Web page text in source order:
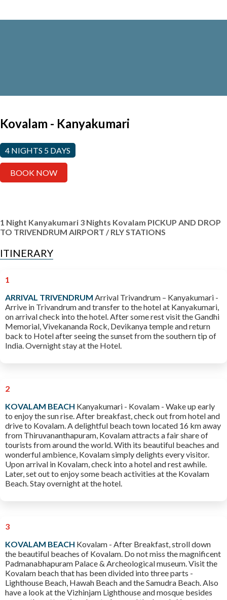
Kovalam - Kanyakumari
4 NIGHTS 5 DAYS
BOOK NOW
1 Night Kanyakumari 3 Nights Kovalam PICKUP AND DROP
TO TRIVENDRUM AIRPORT / RLY STATIONS
ITINERARY
1
ARRIVAL TRIVENDRUM Arrival Trivandrum – Kanyakumari -
Arrive in Trivandrum and transfer to the hotel at Kanyakumari,
on arrival check into the hotel. After some rest visit the Gandhi
Memorial, Vivekananda Rock, Devikanya temple and return
back to Hotel after seeing the sunset from the southern tip of
India. Overnight stay at the Hotel.
2
KOVALAM BEACH Kanyakumari - Kovalam - Wake up early
to enjoy the sun rise. After breakfast, check out from hotel and
drive to Kovalam. A delightful beach town located 16 km away
from Thiruvananthapuram, Kovalam attracts a fair share of
tourists from around the world. With its beautiful beaches and
wonderful ambience, Kovalam simply delights every visitor.
Upon arrival in Kovalam, check into a hotel and rest awhile.
Later, set out to enjoy some beach activities at the Kovalam
Beach. Stay overnight at the hotel.
3
KOVALAM BEACH Kovalam - After Breakfast, stroll down
the beautiful beaches of Kovalam. Do not miss the magnificent
Padmanabhapuram Palace & Archeological museum. Visit the
Kovalam beach that has been divided into three parts -
Lighthouse Beach, Hawah Beach and the Samudra Beach. Also
have a look at the Vizhinjam Lighthouse and mosque besides